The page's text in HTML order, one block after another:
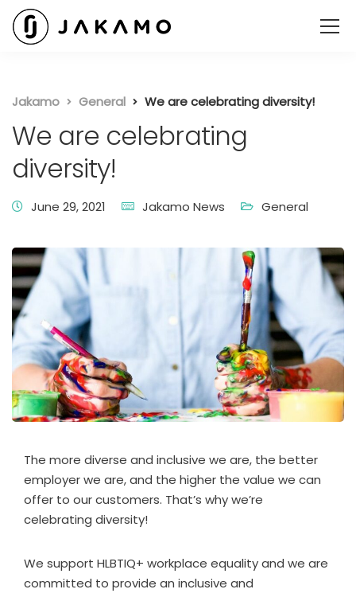
Jakamo General We are celebrating diversity!
We are celebrating
diversity!
June 29, 2021 Jakamo News General
The more diverse and inclusive we are, the better
employer we are, and the higher the value we can
offer to our customers. That’s why we’re
celebrating diversity!
We support HLBTIQ+ workplace equality and we are
committed to provide an inclusive and